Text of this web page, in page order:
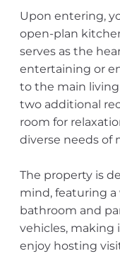
Upon entering,
open-plan
serves as the
entertaining or
to the main
two additional
room for
diverse needs of
The property is
mind, featuring
bathroom and
vehicles, making
enjoy hosting